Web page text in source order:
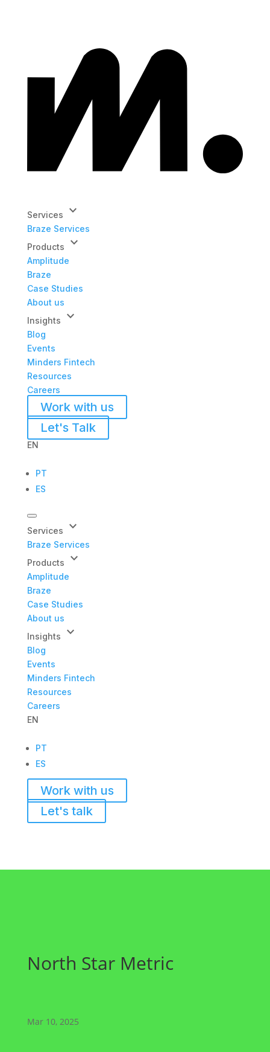
Services keyboard_arrow_down
Braze Services
Products
keyboard_arrow_down
Amplitude
Braze
Case Studies
About us
Insights
keyboard_arrow_down
Blog
Events
Minders Fintech
Resources
Careers
Work with us
Let's Talk
EN
PT
ES
Services keyboard_arrow_down
Braze Services
Products
keyboard_arrow_down
Amplitude
Braze
Case Studies
About us
Insights
keyboard_arrow_down
Blog
Events
Minders Fintech
Resources
Careers
EN
PT
ES
Work with us
Let's talk
North Star Metric
Mar 10, 2025